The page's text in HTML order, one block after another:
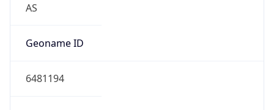
AS
Geoname ID
6481194